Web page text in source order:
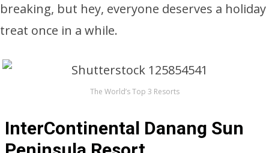
breaking, but hey, everyone deserves a holiday
treat once in a while.
The World’s Top 3 Resorts
InterContinental Danang Sun